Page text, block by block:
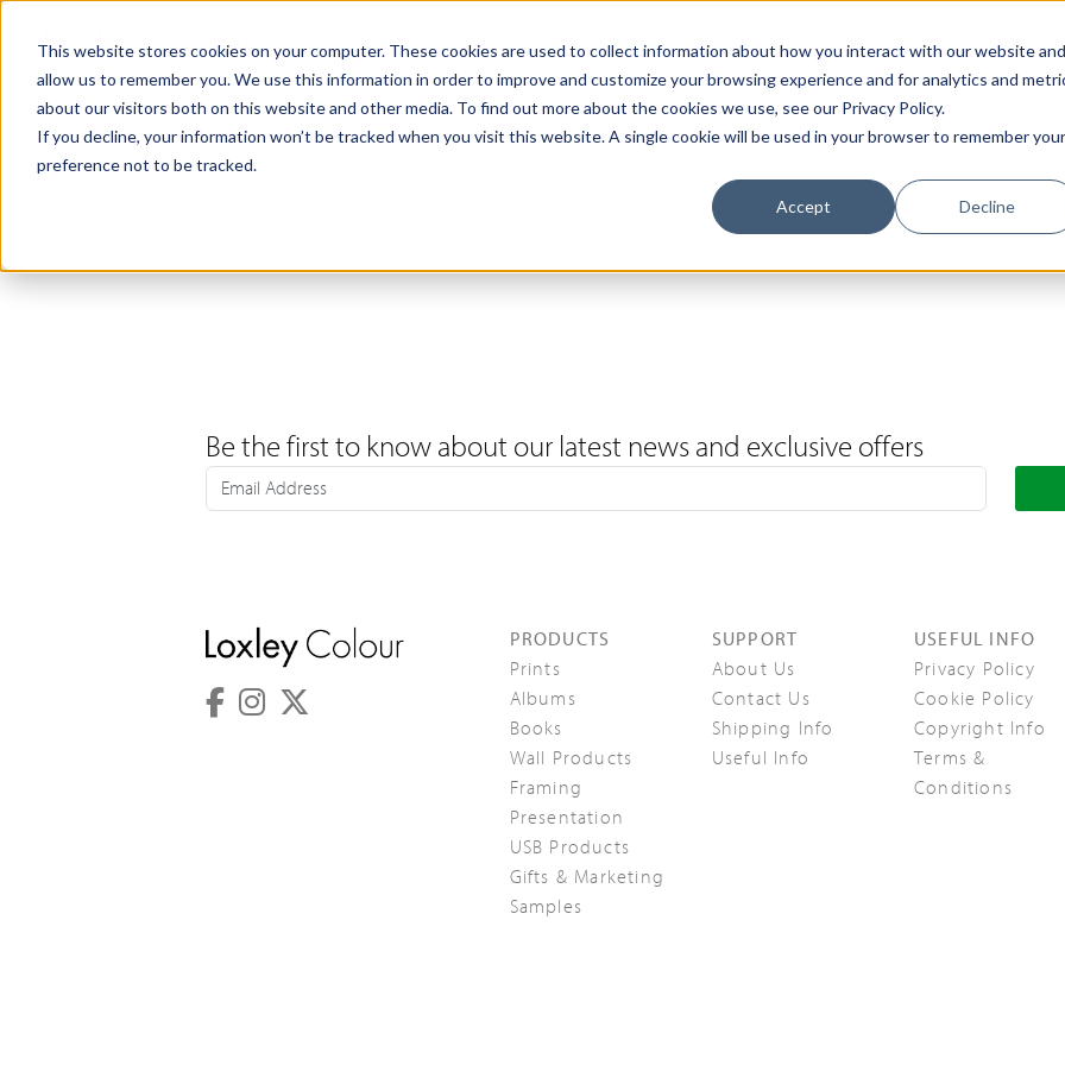
This website stores cookies on your computer. These cookies are used to collect information about how you interact with our website and
allow us to remember you. We use this information in order to improve and customize your browsing experience and for analytics and
about our visitors both on this website and other media. To find out more about the cookies we use, see our Privacy Policy.
If you decline, your information won’t be tracked when you visit this website. A single cookie will be used in your browser to remember your
preference not to be tracked.
Accept Decline
Products Samples Support Contact Us Book a Call The Loxley Journal
Be the first to know about our latest news and exclusive offers
PRODUCTS
Prints
Albums
Books
Wall Products
Framing
Presentation
USB Products
Gifts & Marketing
Samples
SUPPORT
About Us
Contact Us
Shipping Info
Useful Info
USEFUL INFO
Privacy Policy
Cookie Policy
Copyright Info
Terms &
Conditions